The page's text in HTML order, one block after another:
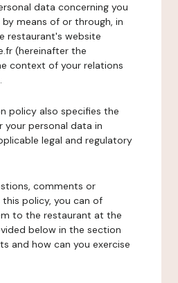
data concerning you
means of or through, in
restaurant's website
(hereinafter the
context of your relations
policy also specifies the
your personal data in
legal and regulatory
comments or
policy, you can of
to the restaurant at the
below in the section
and how can you exercise